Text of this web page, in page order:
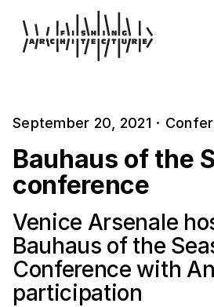
September 20, 2021 ·
Bauhaus of the
conference
Venice Arsenale
Bauhaus of the
Conference with
participation